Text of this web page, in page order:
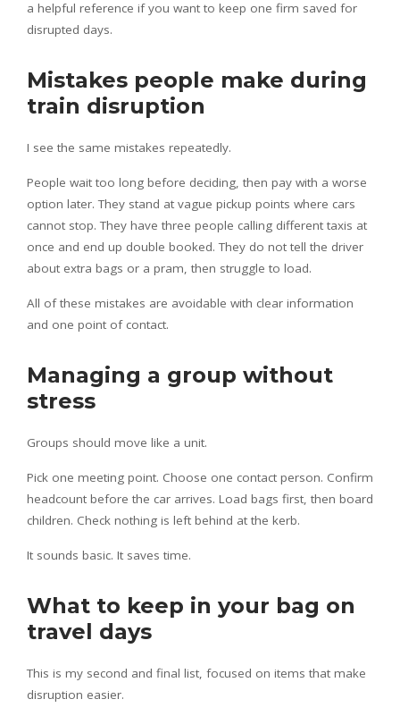
a helpful reference if you want to keep one firm saved for
disrupted days.
Mistakes people make during
train disruption
I see the same mistakes repeatedly.
People wait too long before deciding, then pay with a worse
option later. They stand at vague pickup points where cars
cannot stop. They have three people calling different taxis at
once and end up double booked. They do not tell the driver
about extra bags or a pram, then struggle to load.
All of these mistakes are avoidable with clear information
and one point of contact.
Managing a group without
stress
Groups should move like a unit.
Pick one meeting point. Choose one contact person. Confirm
headcount before the car arrives. Load bags first, then board
children. Check nothing is left behind at the kerb.
It sounds basic. It saves time.
What to keep in your bag on
travel days
This is my second and final list, focused on items that make
disruption easier.